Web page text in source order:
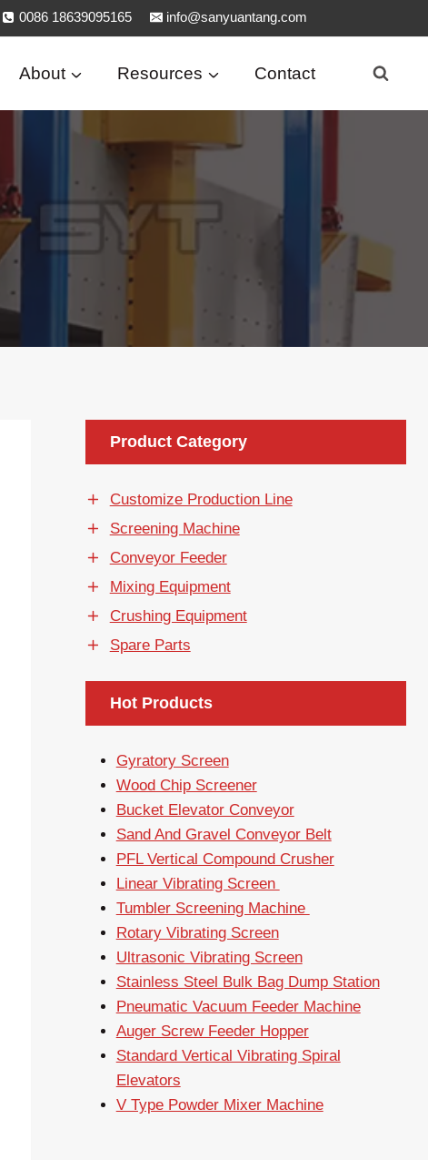
0086 18639095165 info@sanyuantang.com
About Resources Contact
Product Category
Customize Production Line
Screening Machine
Conveyor Feeder
Mixing Equipment
Crushing Equipment
Spare Parts
Hot Products
Gyratory Screen
Wood Chip Screener
Bucket Elevator Conveyor
Sand And Gravel Conveyor Belt
PFL Vertical Compound Crusher
Linear Vibrating Screen
Tumbler Screening Machine
Rotary Vibrating Screen
Ultrasonic Vibrating Screen
Stainless Steel Bulk Bag Dump Station
Pneumatic Vacuum Feeder Machine
Auger Screw Feeder Hopper
Standard Vertical Vibrating Spiral
Elevators
V Type Powder Mixer Machine